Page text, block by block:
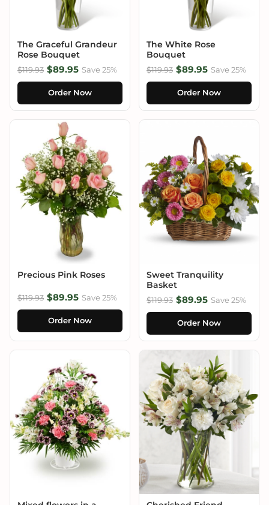
The Graceful Grandeur
Rose Bouquet
$119.93 $89.95 Save 25%
Order Now
The White Rose
Bouquet
$119.93 $89.95 Save 25%
Order Now
Precious Pink Roses
$119.93 $89.95 Save 25%
Order Now
Sweet Tranquility
Basket
$119.93 $89.95 Save 25%
Order Now